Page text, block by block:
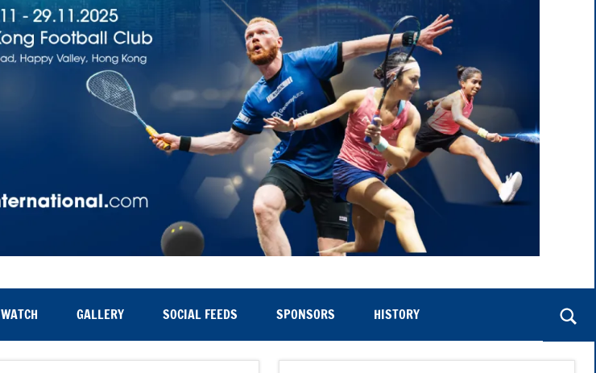
WATCH GALLERY SOCIAL FEEDS SPONSORS HISTORY